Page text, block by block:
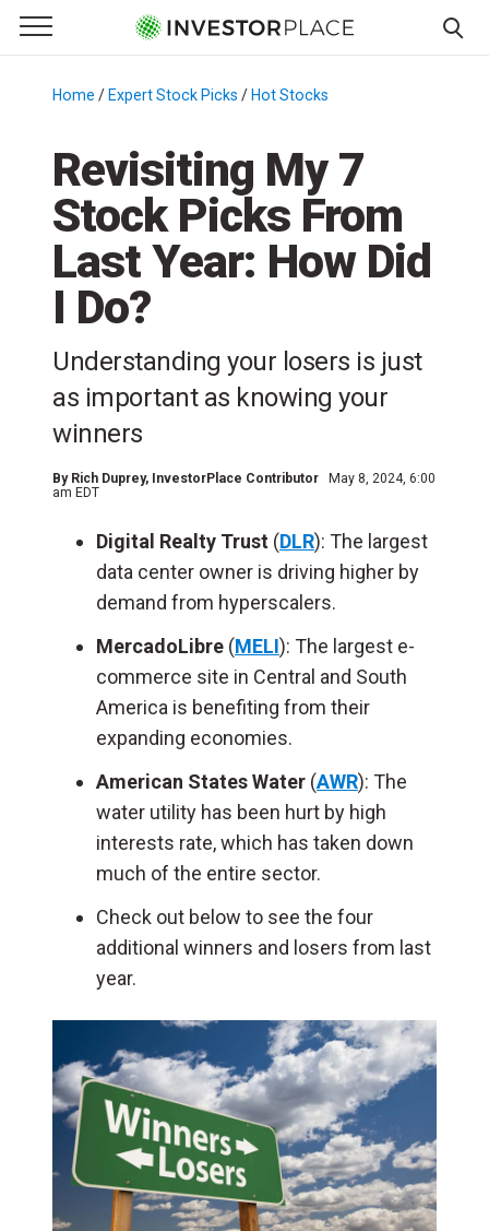
Primary Menu
☰
Menu
Home / Expert Stock Picks / Hot Stocks
Revisiting My 7
Stock Picks From
Last Year: How Did
I Do?
Understanding your losers is just
as important as knowing your
winners
By Rich Duprey, InvestorPlace Contributor
May 8, 2024, 6:00
am EDT
Digital Realty Trust (DLR): The largest
data center owner is driving higher by
demand from hyperscalers.
MercadoLibre (MELI): The largest e-
commerce site in Central and South
America is benefiting from their
expanding economies.
American States Water (AWR): The
water utility has been hurt by high
interests rate, which has taken down
much of the entire sector.
Check out below to see the four
additional winners and losers from last
year.